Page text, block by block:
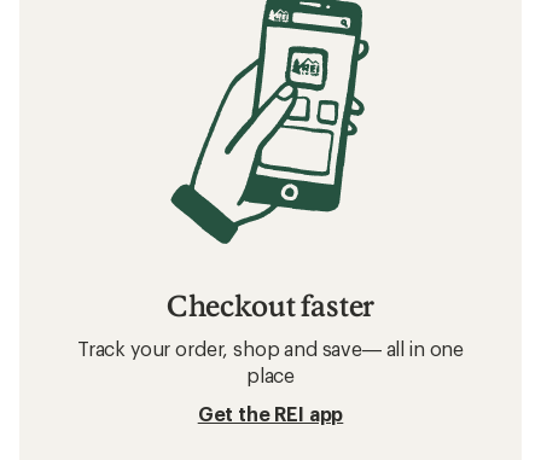
Checkout faster
Track your order, shop and save— all in one
place
Get the REI app